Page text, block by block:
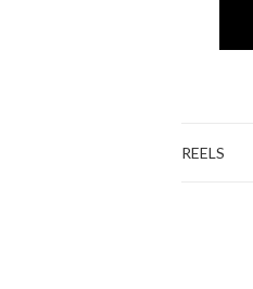
REELS